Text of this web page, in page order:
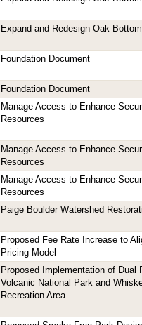
Expand and Redesign Oak
Foundation Document
Foundation Document
Manage Access to Enhance
Resources
Manage Access to Enhance
Resources
Manage Access to Enhance
Resources
Paige Boulder Watershed
Proposed Fee Rate Increase to
Pricing Model
Proposed Implementation of Dual
Volcanic National Park and
Recreation Area